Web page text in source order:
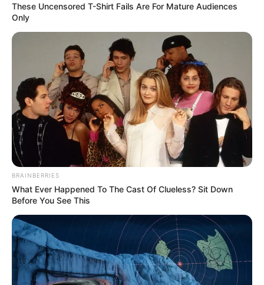
These Uncensored T-Shirt Fails Are For Mature Audiences
Only
BRAINBERRIES
What Ever Happened To The Cast Of Clueless? Sit Down
Before You See This